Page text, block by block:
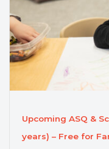
Upcoming ASQ &
years) – Free for